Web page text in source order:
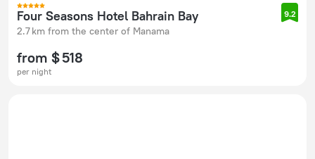
Four Seasons Hotel Bahrain Bay
2.7 km from the center of Manama
9.2
from $ 518
per night